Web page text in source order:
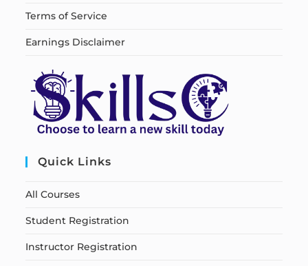
Terms of Service
Earnings Disclaimer
Quick Links
All Courses
Student Registration
Instructor Registration